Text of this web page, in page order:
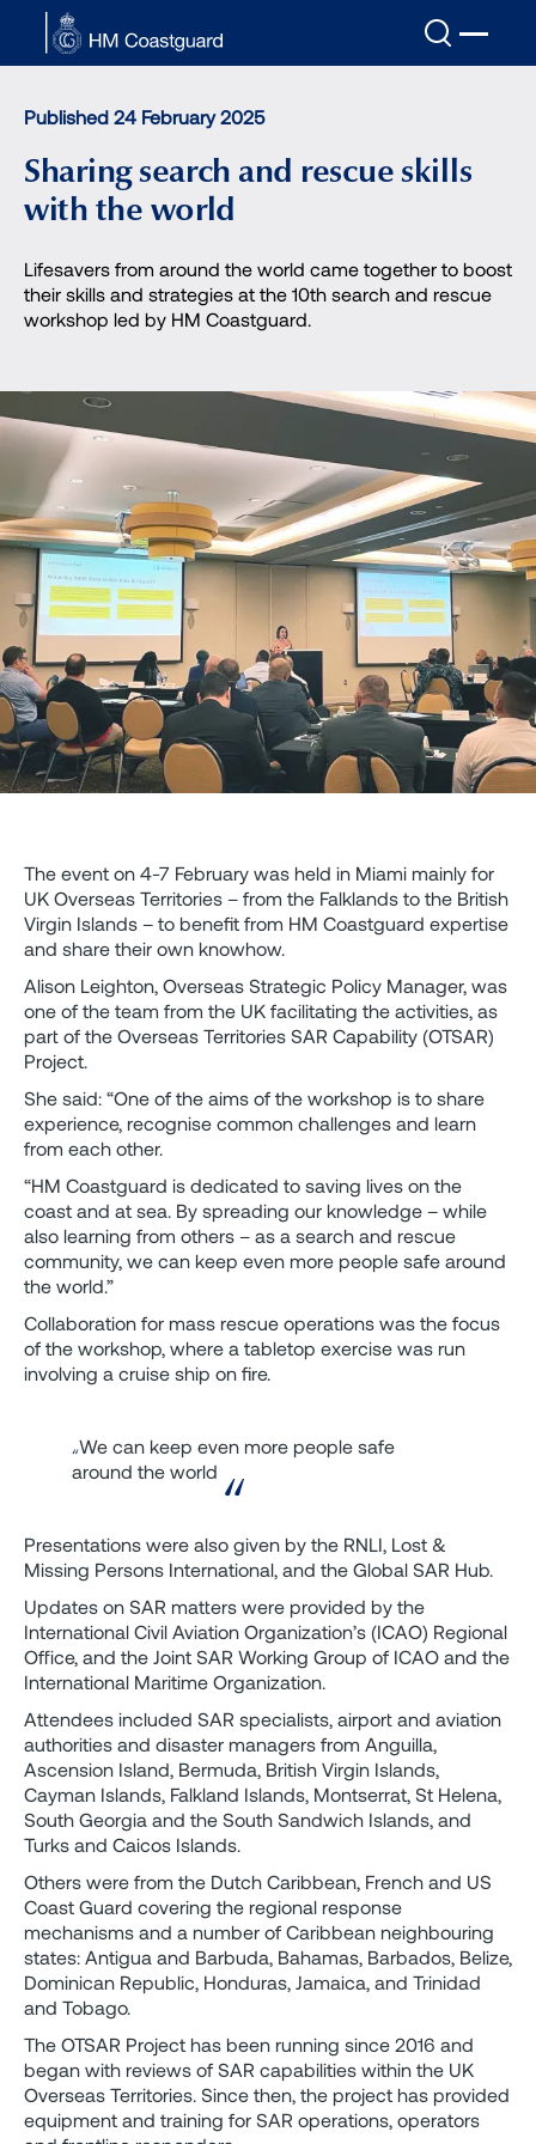
Skip to main content
Published 24 February 2025
Sharing search and rescue skills
with the world
Lifesavers from around the world came together to boost
their skills and strategies at the 10th search and rescue
workshop led by HM Coastguard.
The event on 4-7 February was held in Miami mainly for
UK Overseas Territories – from the Falklands to the British
Virgin Islands – to benefit from HM Coastguard expertise
and share their own knowhow.
Alison Leighton, Overseas Strategic Policy Manager, was
one of the team from the UK facilitating the activities, as
part of the Overseas Territories SAR Capability (OTSAR)
Project.
She said: “One of the aims of the workshop is to share
experience, recognise common challenges and learn
from each other.
“HM Coastguard is dedicated to saving lives on the
coast and at sea. By spreading our knowledge – while
also learning from others – as a search and rescue
community, we can keep even more people safe around
the world.”
Collaboration for mass rescue operations was the focus
of the workshop, where a tabletop exercise was run
involving a cruise ship on fire.
We can keep even more people safe
around the world
Presentations were also given by the RNLI, Lost &
Missing Persons International, and the Global SAR Hub.
Updates on SAR matters were provided by the
International Civil Aviation Organization’s (ICAO) Regional
Office, and the Joint SAR Working Group of ICAO and the
International Maritime Organization.
Attendees included SAR specialists, airport and aviation
authorities and disaster managers from Anguilla,
Ascension Island, Bermuda, British Virgin Islands,
Cayman Islands, Falkland Islands, Montserrat, St Helena,
South Georgia and the South Sandwich Islands, and
Turks and Caicos Islands.
Others were from the Dutch Caribbean, French and US
Coast Guard covering the regional response
mechanisms and a number of Caribbean neighbouring
states: Antigua and Barbuda, Bahamas, Barbados, Belize,
Dominican Republic, Honduras, Jamaica, and Trinidad
and Tobago.
The OTSAR Project has been running since 2016 and
began with reviews of SAR capabilities within the UK
Overseas Territories. Since then, the project has provided
equipment and training for SAR operations, operators